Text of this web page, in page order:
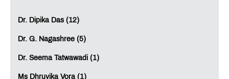
Dr. Dipika Das (12)
Dr. G. Nagashree (5)
Dr. Seema Tatwawadi (1)
Ms Dhruvika Vora (1)